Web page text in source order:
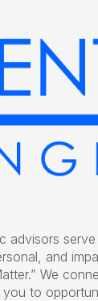
advisors
and
We
to